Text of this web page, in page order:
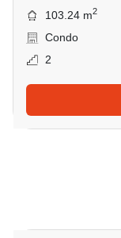
103.24 m2
Condo
2